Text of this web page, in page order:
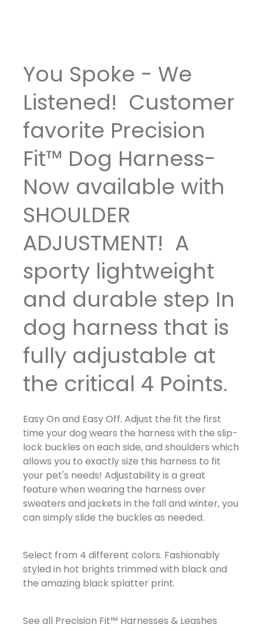
You Spoke - We
Listened! Customer
favorite Precision
Fit™ Dog Harness-
Now available with
SHOULDER
ADJUSTMENT! A
sporty lightweight
and durable step In
dog harness that is
fully adjustable at
the critical 4 Points.
Easy On and Easy Off. Adjust the fit the first
time your dog wears the harness with the slip-
lock buckles on each side, and shoulders which
allows you to exactly size this harness to fit
your pet's needs! Adjustability is a great
feature when wearing the harness over
sweaters and jackets in the fall and winter, you
can simply slide the buckles as needed.
Select from 4 different colors. Fashionably
styled in hot brights trimmed with black and
the amazing black splatter print.
See all Precision Fit™ Harnesses & Leashes